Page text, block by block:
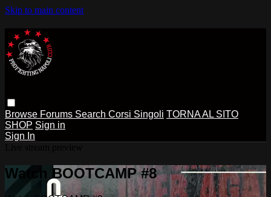
Skip to main content
Browse Forums Search Corsi Singoli TORNA AL SITO
SHOP Sign in
Sign In
Watch BOOTCAMP #8